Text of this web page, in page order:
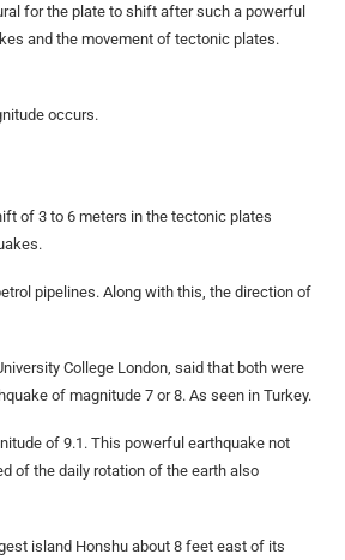
for the plate to shift after such a powerful
and the movement of tectonic plates.
occurs.
of 3 to 6 meters in the tectonic plates
pipelines. Along with this, the direction of
College London, said that both were
of magnitude 7 or 8. As seen in Turkey.
of 9.1. This powerful earthquake not
of the daily rotation of the earth also
island Honshu about 8 feet east of its